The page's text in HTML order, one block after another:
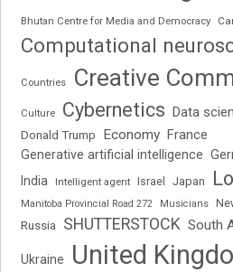
Bhutan Centre for Media and Democracy
Computational
Countries Creative
Culture Cybernetics Data
Donald Trump Economy France
Generative artificial intelligence
India Intelligent agent Israel Japan
Manitoba Provincial Road 272 Musicians
Russia SHUTTERSTOCK South
Ukraine
United